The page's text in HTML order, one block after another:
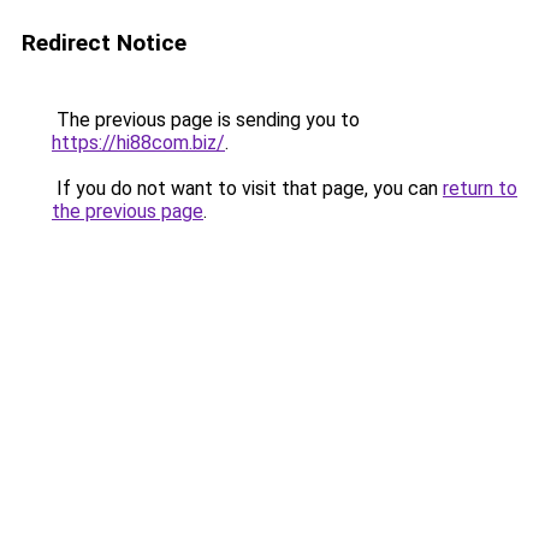
Redirect Notice
The previous page is sending you to
https://hi88com.biz/.
If you do not want to visit that page, you can return to
the previous page.